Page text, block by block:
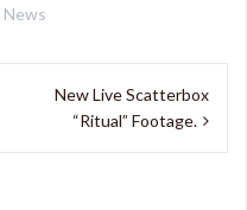
News
New Live Scatterbox
“Ritual” Footage.